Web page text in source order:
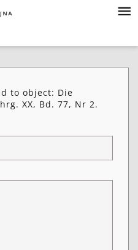
to object: Die
XX, Bd. 77, Nr 2.